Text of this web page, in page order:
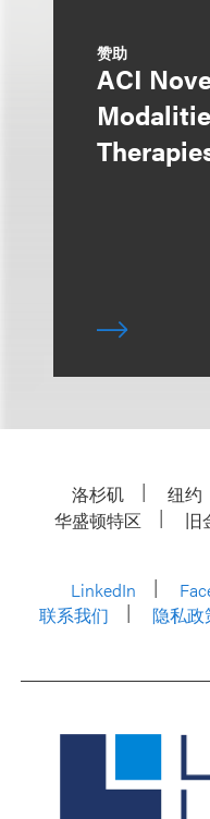
赞助
ACI
洛杉矶 纽约
华盛顿特区
旧
LinkedIn
联系我们
隐私政